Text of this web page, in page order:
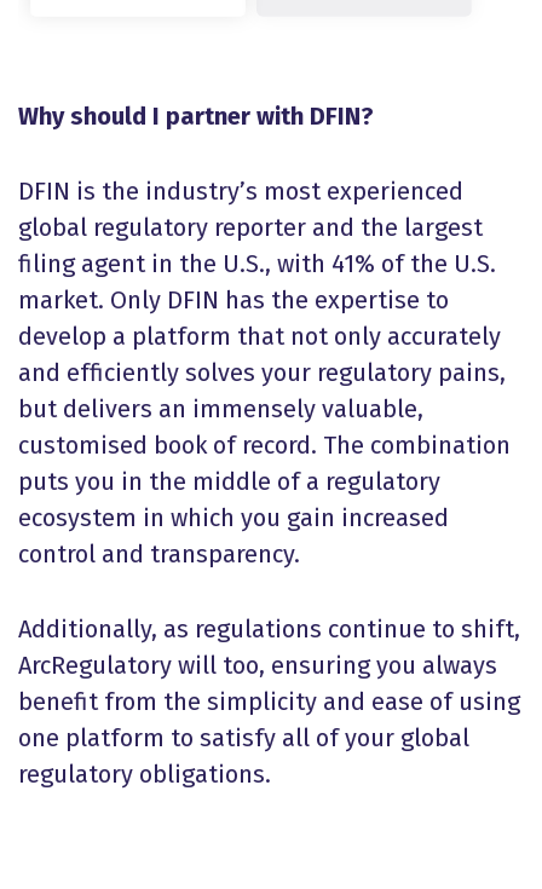
Why should I partner with DFIN?
DFIN is the industry’s most experienced
global regulatory reporter and the largest
filing agent in the U.S., with 41% of the U.S.
market. Only DFIN has the expertise to
develop a platform that not only accurately
and efficiently solves your regulatory pains,
but delivers an immensely valuable,
customised book of record. The combination
puts you in the middle of a regulatory
ecosystem in which you gain increased
control and transparency.
Additionally, as regulations continue to shift,
ArcRegulatory will too, ensuring you always
benefit from the simplicity and ease of using
one platform to satisfy all of your global
regulatory obligations.